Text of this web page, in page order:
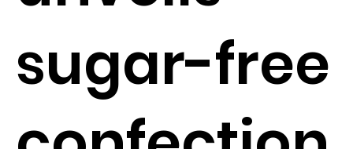
sugar-free